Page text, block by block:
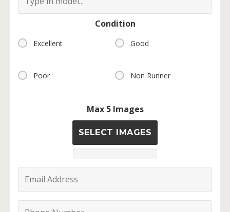
Condition
Excellent Good
Poor Non Runner
Max 5 Images
SELECT IMAGES